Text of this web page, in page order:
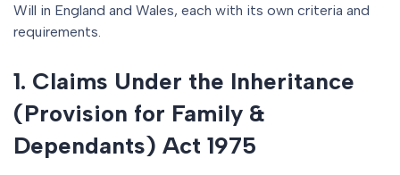
Will in England and Wales, each with its own criteria and
requirements.
1. Claims Under the Inheritance
(Provision for Family &
Dependants) Act 1975